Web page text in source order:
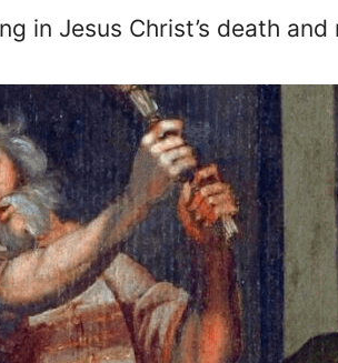
in Jesus Christ’s death